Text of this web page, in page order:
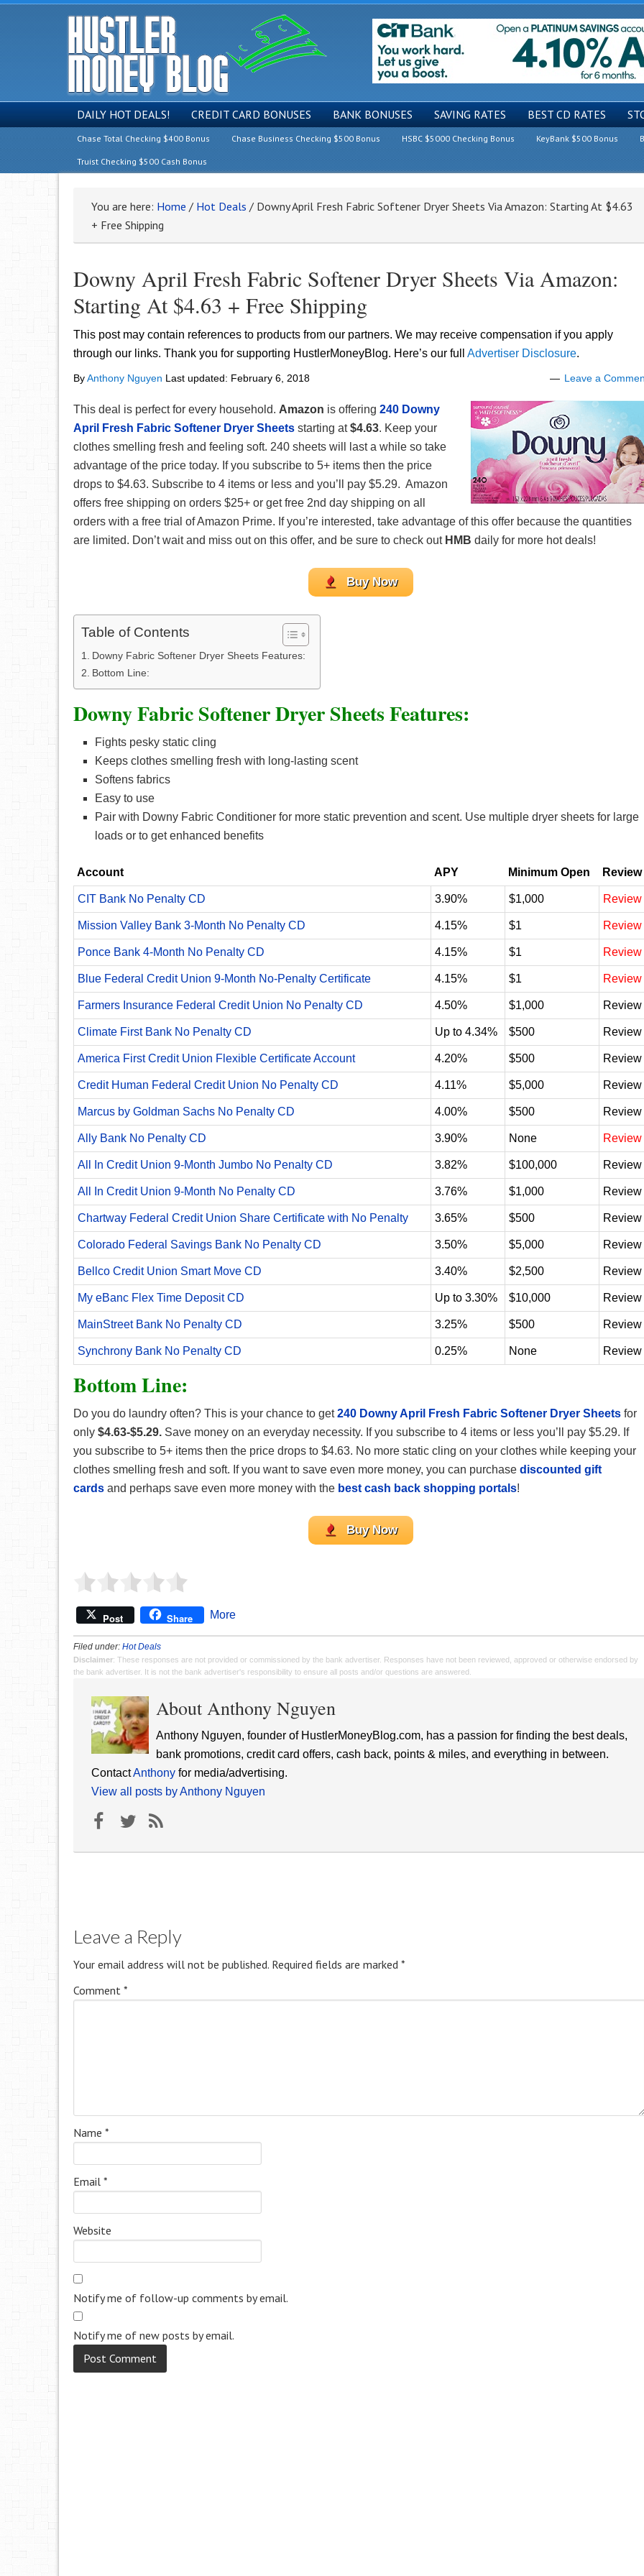
DAILY HOT DEALS! CREDIT CARD BONUSES BANK BONUSES SAVING RATES BEST CD RATES
Chase Total Checking $400 Bonus Chase Business Checking $500 Bonus HSBC $5000 Checking Bonus KeyBank $500 Bonus
Truist Checking $500 Cash Bonus
You are here: Home / Hot Deals / Downy April Fresh Fabric Softener Dryer Sheets Via Amazon: Starting At $4.63
+ Free Shipping
Downy April Fresh Fabric Softener Dryer Sheets Via Amazon:
Starting At $4.63 + Free Shipping
This post may contain references to products from our partners. We may receive compensation if you apply
through our links. Thank you for supporting HustlerMoneyBlog. Here’s our full Advertiser Disclosure.
ByAnthony Nguyen Last updated: February 6, 2018 Leave a
This deal is perfect for every household. Amazon is offering 240 Downy
April Fresh Fabric Softener Dryer Sheets starting at$4.63. Keep your
clothes smelling fresh and feeling soft. 240 sheets will last a while so take
advantage of the price today. If you subscribe to 5+ items then the price
drops to $4.63. Subscribe to 4 items or less and you’ll pay $5.29. Amazon
offers free shipping on orders $25+ or get free 2nd day shipping on all
orders with a free trial of Amazon Prime. If you’re interested, take advantage of this offer because the quantities
are limited. Don’t wait and miss out on this offer, and be sure to check out HMB daily for more hot deals!
Buy Now
Table of Contents
Downy Fabric Softener Dryer Sheets Features:
Bottom Line:
Downy Fabric Softener Dryer Sheets Features:
Fights pesky static cling
Keeps clothes smelling fresh with long-lasting scent
Softens fabrics
Easy to use
Pair with Downy Fabric Conditioner for more static prevention and scent. Use multiple dryer sheets for large
loads or to get enhanced benefits
Account APY Minimum Open Review
CIT Bank No Penalty CD 3.90% $1,000 Review
Mission Valley Bank 3-Month No Penalty CD 4.15% $1 Review
Ponce Bank 4-Month No Penalty CD 4.15% $1 Review
Blue Federal Credit Union 9-Month No-Penalty Certificate 4.15% $1 Review
Farmers Insurance Federal Credit Union No Penalty CD 4.50% $1,000 Review
Climate First Bank No Penalty CD Up to 4.34% $500 Review
America First Credit Union Flexible Certificate Account 4.20% $500 Review
Credit Human Federal Credit Union No Penalty CD 4.11% $5,000 Review
Marcus by Goldman Sachs No Penalty CD 4.00% $500 Review
Ally Bank No Penalty CD 3.90% None Review
All In Credit Union 9-Month Jumbo No Penalty CD 3.82% $100,000 Review
All In Credit Union 9-Month No Penalty CD 3.76% $1,000 Review
Chartway Federal Credit Union Share Certificate with No Penalty 3.65% $500 Review
Colorado Federal Savings Bank No Penalty CD 3.50% $5,000 Review
Bellco Credit Union Smart Move CD 3.40% $2,500 Review
My eBanc Flex Time Deposit CD Up to 3.30% $10,000 Review
MainStreet Bank No Penalty CD 3.25% $500 Review
Synchrony Bank No Penalty CD 0.25% None Review
Bottom Line:
Do you do laundry often? This is your chance to get240 Downy April Fresh Fabric Softener Dryer Sheets for
only $4.63-$5.29. Save money on an everyday necessity. If you subscribe to 4 items or less you’ll pay $5.29. If
you subscribe to 5+ items then the price drops to $4.63. No more static cling on your clothes while keeping your
clothes smelling fresh and soft. If you want to save even more money, you can purchase discounted gift
cards and perhaps save even more money with the best cash back shopping portals!
Buy Now
Post Share More
Filed under: Hot Deals
Disclaimer: These responses are not provided or commissioned by the bank advertiser. Responses have not been reviewed, approved or otherwise endorsed by
the bank advertiser. It is not the bank advertiser's responsibility to ensure all posts and/or questions are answered.
About Anthony Nguyen
Anthony Nguyen, founder of HustlerMoneyBlog.com, has a passion for finding the best deals,
bank promotions, credit card offers, cash back, points & miles, and everything in between.
ContactAnthony for media/advertising.
View all posts by Anthony Nguyen
Leave a Reply
Your email address will not be published. Required fields are marked *
Comment *
Name *
Email *
Website
Notify me of follow-up comments by email.
Notify me of new posts by email.